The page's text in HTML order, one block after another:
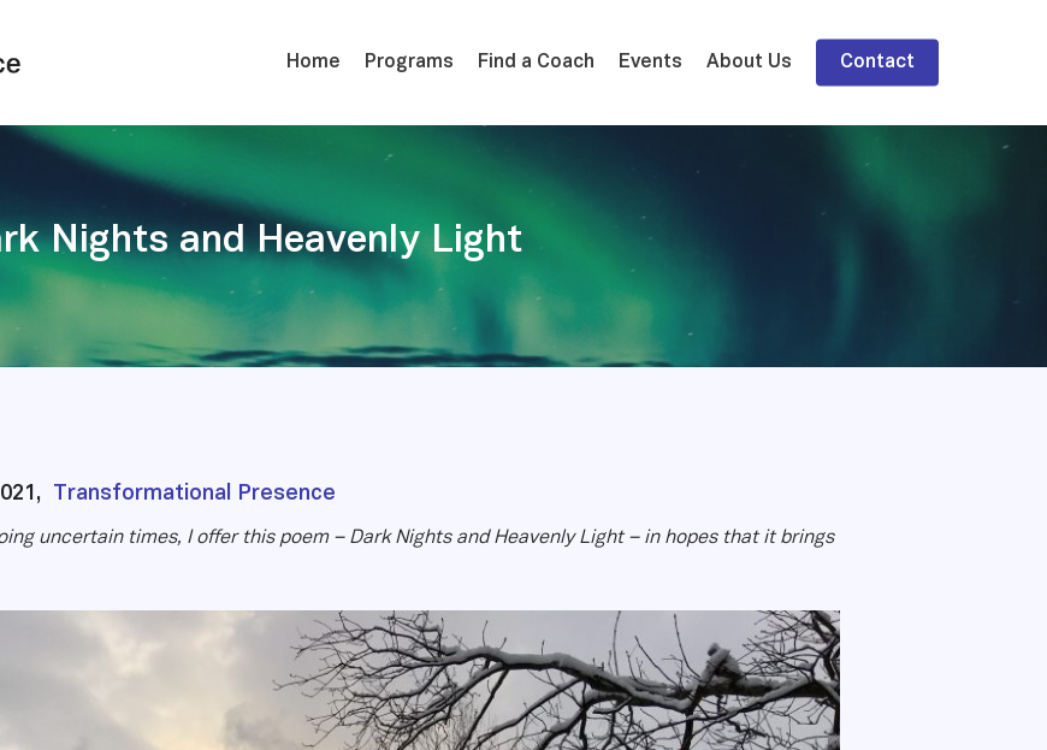
Home Programs Find a Coach Events About Us Contact
Nights and Heavenly Light
Transformational Presence
uncertain times, I offer this poem – Dark Nights and Heavenly Light – in hopes that it brings